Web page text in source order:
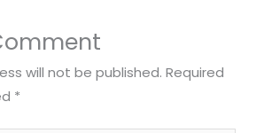
will not be published. Required
*